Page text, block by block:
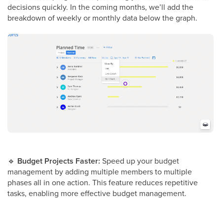
decisions quickly. In the coming months, we’ll add the
breakdown of weekly or monthly data below the graph.
🔹 Budget Projects Faster: Speed up your budget
management by adding multiple members to multiple
phases all in one action. This feature reduces repetitive
tasks, enabling more effective budget management.